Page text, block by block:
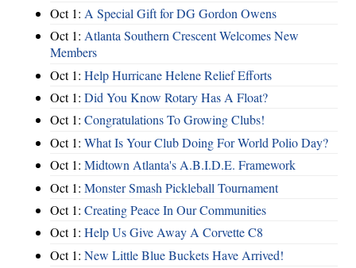
Oct 1: A Special Gift for DG Gordon Owens
Oct 1: Atlanta Southern Crescent Welcomes New
Members
Oct 1: Help Hurricane Helene Relief Efforts
Oct 1: Did You Know Rotary Has A Float?
Oct 1: Congratulations To Growing Clubs!
Oct 1: What Is Your Club Doing For World Polio Day?
Oct 1: Midtown Atlanta's A.B.I.D.E. Framework
Oct 1: Monster Smash Pickleball Tournament
Oct 1: Creating Peace In Our Communities
Oct 1: Help Us Give Away A Corvette C8
Oct 1: New Little Blue Buckets Have Arrived!